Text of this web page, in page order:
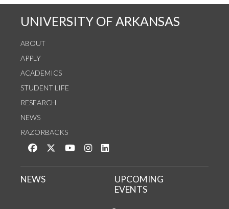
UNIVERSITY OF ARKANSAS
ABOUT
APPLY
ACADEMICS
STUDENT LIFE
RESEARCH
NEWS
RAZORBACKS
Like us on Facebook
Follow us on Twitter
Watch us on YouTube
See us on Instagram
NEWS
UPCOMING
EVENTS